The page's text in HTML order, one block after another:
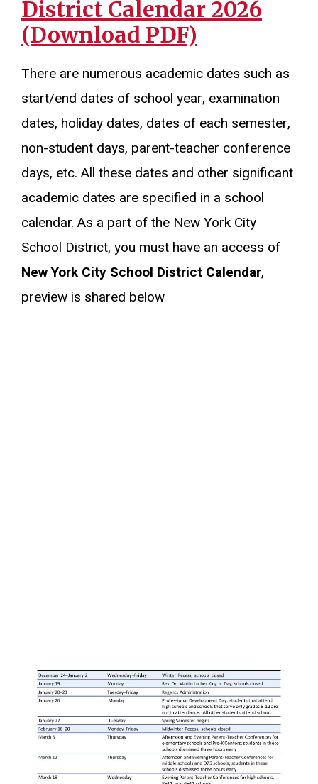
District Calendar 2026
(Download PDF)
There are numerous academic dates such as
start/end dates of school year, examination
dates, holiday dates, dates of each semester,
non-student days, parent-teacher conference
days, etc. All these dates and other significant
academic dates are specified in a school
calendar. As a part of the New York City
School District, you must have an access of
New York City School District Calendar,
preview is shared below